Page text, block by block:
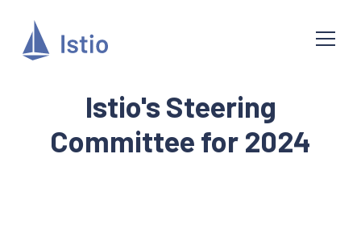
Istio's Steering
Committee for 2024